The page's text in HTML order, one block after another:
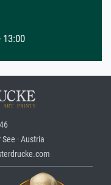
13:00
· Austria